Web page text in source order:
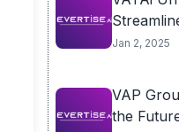
Jan 2, 2025
VAP
the